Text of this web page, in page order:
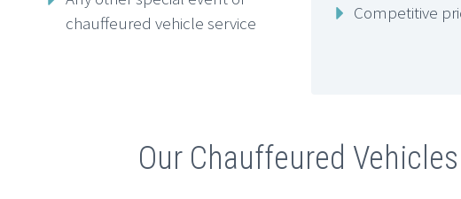
chauffeured vehicle service
Competitive
Our Chauffeured Vehicles